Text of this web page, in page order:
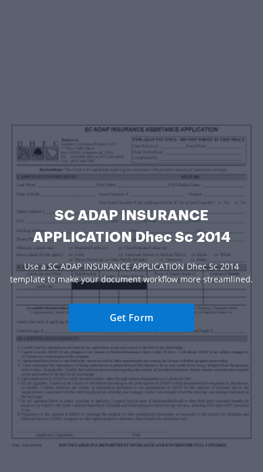
SC ADAP INSURANCE
APPLICATION Dhec Sc 2014
Use a SC ADAP INSURANCE APPLICATION Dhec Sc 2014
template to make your document workflow more streamlined.
Get Form